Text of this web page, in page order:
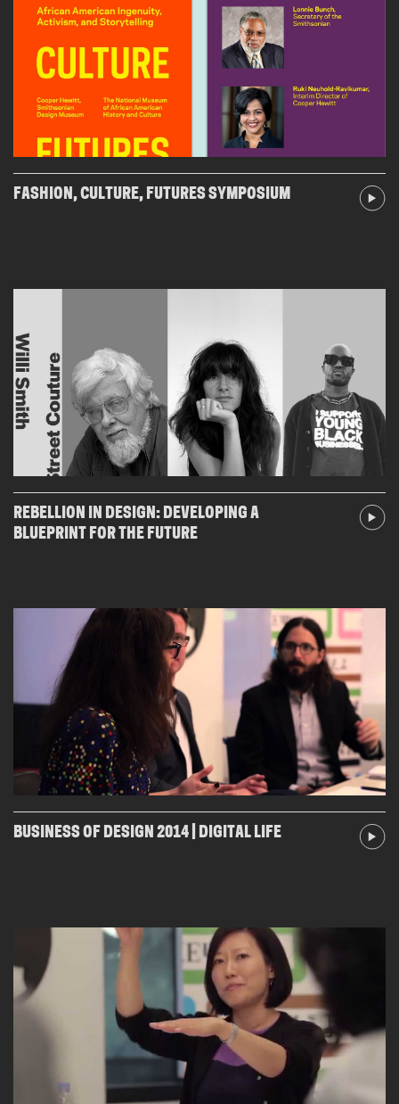
FASHION, CULTURE, FUTURES SYMPOSIUM
REBELLION IN DESIGN: DEVELOPING A
BLUEPRINT FOR THE FUTURE
BUSINESS OF DESIGN 2014 | DIGITAL LIFE